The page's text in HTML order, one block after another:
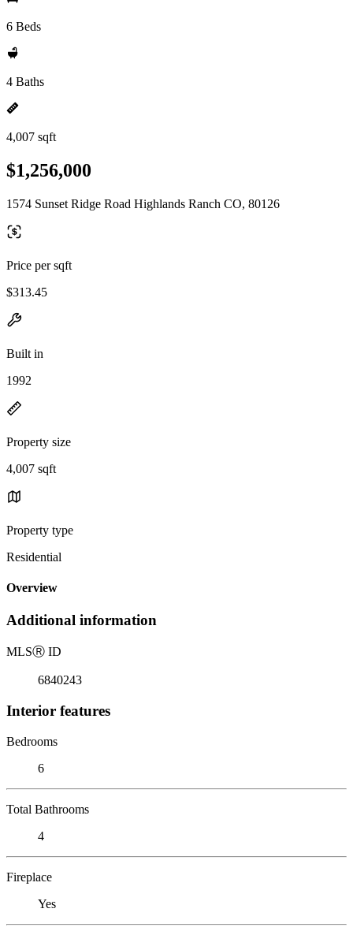
6 Beds
4 Baths
4,007 sqft
$1,256,000
1574 Sunset Ridge Road Highlands Ranch CO, 80126
Price per sqft
$313.45
Built in
1992
Property size
4,007 sqft
Property type
Residential
Overview
Additional information
MLSⓇ ID
6840243
Interior features
Bedrooms
6
Total Bathrooms
4
Fireplace
Yes